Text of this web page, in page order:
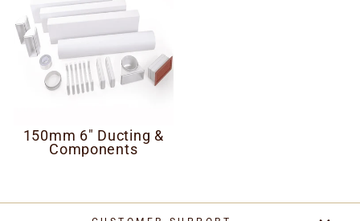
150mm 6" Ducting &
Components